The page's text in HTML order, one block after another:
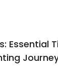
Essential